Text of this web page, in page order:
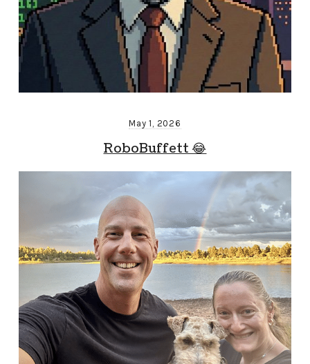
May 1, 2026
RoboBuffett 😂